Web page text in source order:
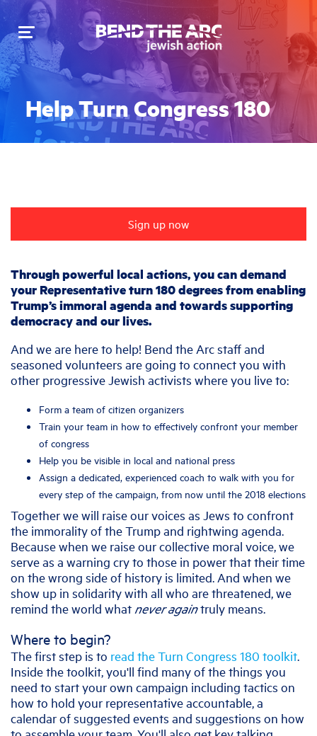
Toggle
navigation
Help Turn Congress 180
Sign up now
Through powerful local actions, you can demand
your Representative turn 180 degrees from enabling
Trump’s immoral agenda and towards supporting
democracy and our lives.
And we are here to help! Bend the Arc staff and
seasoned volunteers are going to connect you with
other progressive Jewish activists where you live to:
Form a team of citizen organizers
Train your team in how to effectively confront your member
of congress
Help you be visible in local and national press
Assign a dedicated, experienced coach to walk with you for
every step of the campaign, from now until the 2018 elections
Together we will raise our voices as Jews to confront
the immorality of the Trump and rightwing agenda.
Because when we raise our collective moral voice, we
serve as a warning cry to those in power that their time
on the wrong side of history is limited. And when we
show up in solidarity with all who are threatened, we
remind the world what never againtruly means.
Where to begin?
The first step is to read the Turn Congress 180 toolkit
Inside the toolkit, you'll find many of the things you
need to start your own campaign including tactics on
how to hold your representative accountable, a
calendar of suggested events and suggestions on how